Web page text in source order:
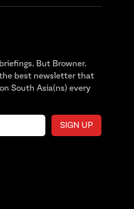
But Browner.
best newsletter that
South Asia(ns) every
SIGN UP